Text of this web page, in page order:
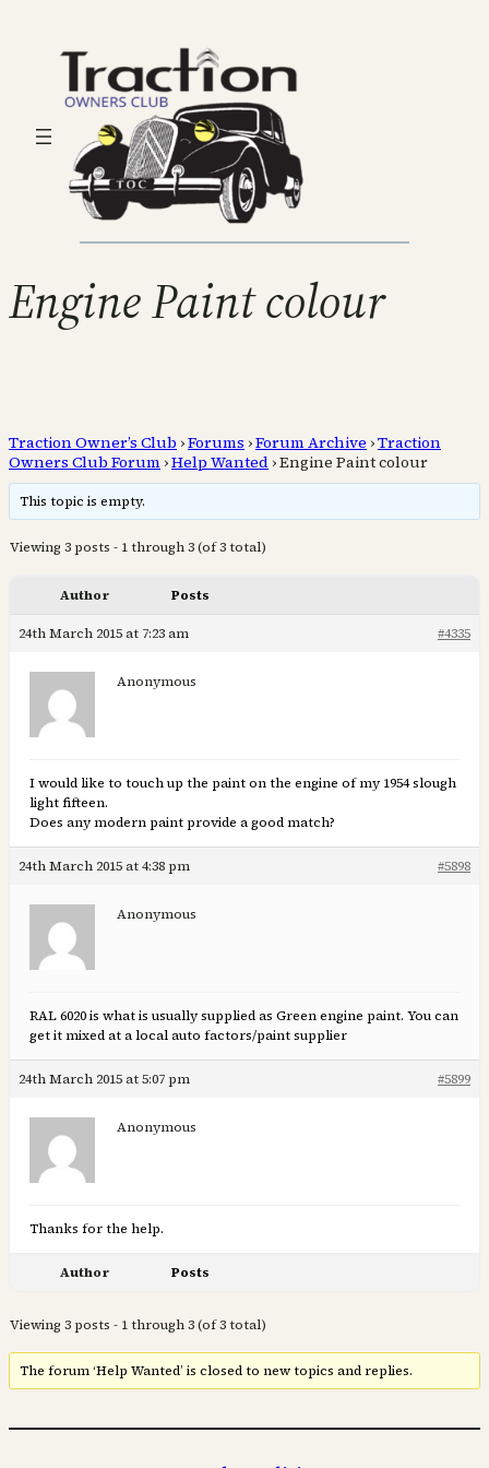
Engine Paint colour
Traction Owner’s Club ›Forums ›Forum Archive ›Traction
Owners Club Forum ›Help Wanted ›Engine Paint colour
This topic is empty.
Viewing 3 posts - 1 through 3 (of 3 total)
Author Posts
24th March 2015 at 7:23 am #4335
Anonymous
I would like to touch up the paint on the engine of my 1954 slough
light fifteen.
Does any modern paint provide a good match?
24th March 2015 at 4:38 pm #5898
Anonymous
RAL 6020 is what is usually supplied as Green engine paint. You can
get it mixed at a local auto factors/paint supplier
24th March 2015 at 5:07 pm #5899
Anonymous
Thanks for the help.
Author Posts
Viewing 3 posts - 1 through 3 (of 3 total)
The forum ‘Help Wanted’ is closed to new topics and replies.